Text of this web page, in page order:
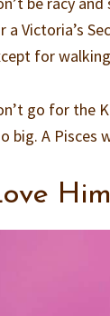
a Victoria’s
for
go for the
big. A Pisces
Him